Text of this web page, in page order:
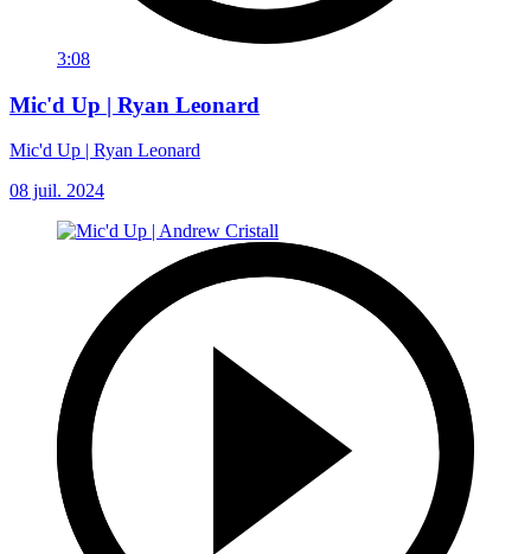
3:08
Mic'd Up | Ryan Leonard
Mic'd Up | Ryan Leonard
08 juil. 2024